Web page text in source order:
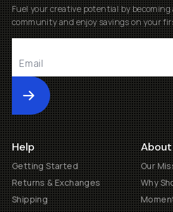
Fuel your creative potential by
community and enjoy savings on your
Submit
Help
Getting Started
Returns & Exchanges
Shipping
About
Our
Why